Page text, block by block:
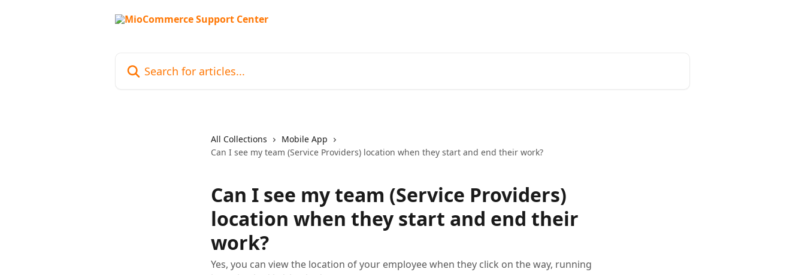
All Collections
Mobile App
Can I see my team (Service Providers) location when they start and end their work?
Can I see my team (Service Providers)
location when they start and end their
work?
Yes, you can view the location of your employee when they click on the way, running